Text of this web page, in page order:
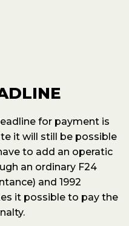
for payment is
it will still be possible
to add an operatic
an ordinary F24
and 1992
it possible to pay the